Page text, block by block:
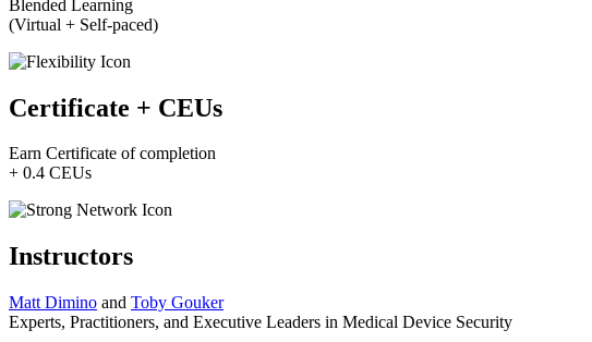
Blended Learning
(Virtual + Self-paced)
Certificate + CEUs
Earn Certificate of completion
+ 0.4 CEUs
Instructors
Matt Dimino and Toby Gouker
Experts, Practitioners, and Executive Leaders in Medical Device Security